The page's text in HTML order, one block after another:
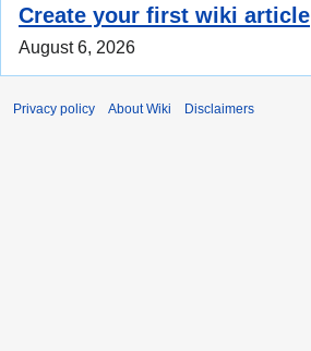
Create your first wiki article
August 6, 2026
Privacy policy About Wiki Disclaimers